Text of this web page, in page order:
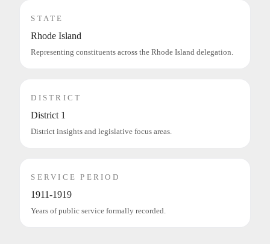
STATE
Rhode Island
Representing constituents across the Rhode Island delegation.
DISTRICT
District 1
District insights and legislative focus areas.
SERVICE PERIOD
1911-1919
Years of public service formally recorded.